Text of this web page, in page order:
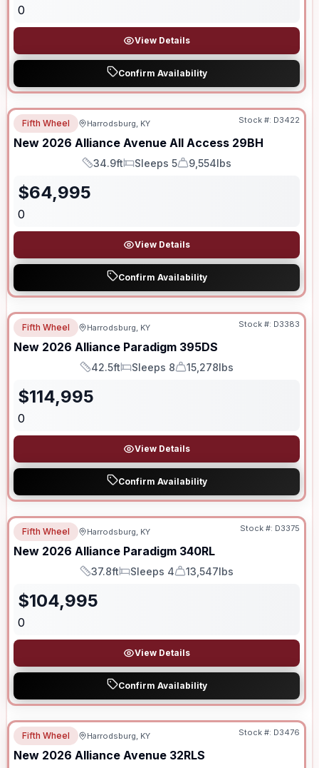
0
View Details
Confirm Availability
Fifth Wheel Harrodsburg, KY Stock #: D3422
New 2026 Alliance Avenue All Access 29BH
Length
34.9ft
Sleeps
Sleeps 5
Dry Weight
9,554lbs
$64,995
0
View Details
Confirm Availability
Fifth Wheel Harrodsburg, KY Stock #: D3383
New 2026 Alliance Paradigm 395DS
Length
42.5ft
Sleeps
Sleeps 8
Dry Weight
15,278lbs
$114,995
0
View Details
Confirm Availability
Fifth Wheel Harrodsburg, KY Stock #: D3375
New 2026 Alliance Paradigm 340RL
Length
37.8ft
Sleeps
Sleeps 4
Dry Weight
13,547lbs
$104,995
0
View Details
Confirm Availability
Fifth Wheel Harrodsburg, KY Stock #: D3476
New 2026 Alliance Avenue 32RLS